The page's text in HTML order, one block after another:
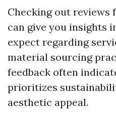
Checking out reviews
can give you insights
expect regarding
material sourcing
feedback often
prioritizes
aesthetic appeal.